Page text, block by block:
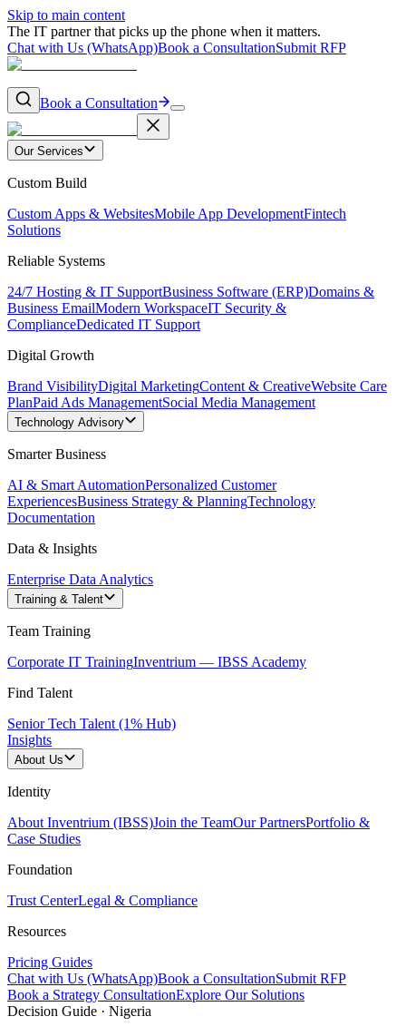
Skip to main content
The IT partner that picks up the phone when it matters.
Chat with Us (WhatsApp)Book a ConsultationSubmit RFP
Book a Consultation
Our Services
Custom Build
Custom Apps & WebsitesMobile App DevelopmentFintech
Solutions
Reliable Systems
24/7 Hosting & IT SupportBusiness Software (ERP)Domains &
Business EmailModern WorkspaceIT Security &
ComplianceDedicated IT Support
Digital Growth
Brand VisibilityDigital MarketingContent & CreativeWebsite Care
PlanPaid Ads ManagementSocial Media Management
Technology Advisory
Smarter Business
AI & Smart AutomationPersonalized Customer
ExperiencesBusiness Strategy & PlanningTechnology
Documentation
Data & Insights
Enterprise Data Analytics
Training & Talent
Team Training
Corporate IT TrainingInventrium — IBSS Academy
Find Talent
Senior Tech Talent (1% Hub)
Insights
About Us
Identity
About Inventrium (IBSS)Join the TeamOur PartnersPortfolio &
Case Studies
Foundation
Trust CenterLegal & Compliance
Resources
Pricing Guides
Chat with Us (WhatsApp)Book a ConsultationSubmit RFP
Book a Strategy ConsultationExplore Our Solutions
Decision Guide · Nigeria